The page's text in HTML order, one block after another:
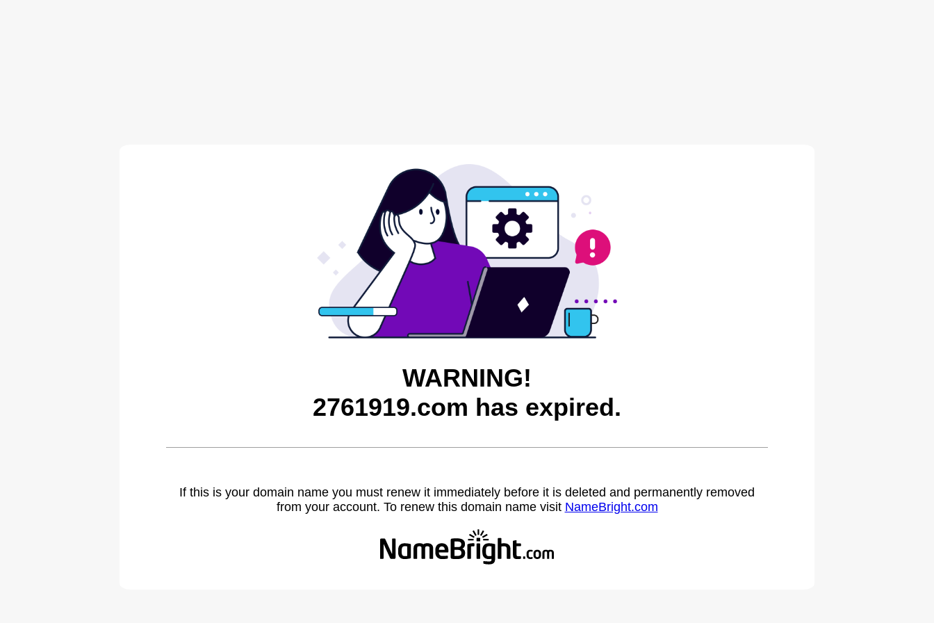
WARNING!
2761919.com has expired.
If this is your domain name you must renew it immediately before it is deleted and permanently removed
from your account. To renew this domain name visit NameBright.com